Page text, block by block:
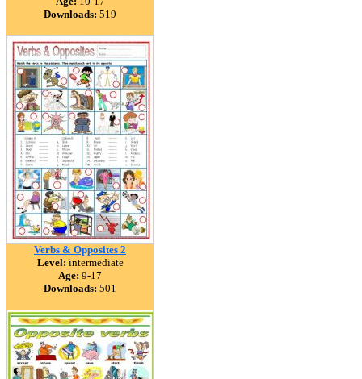
Downloads: 519
Verbs & Opposites 2
Level: intermediate
Age: 9-17
Downloads: 501